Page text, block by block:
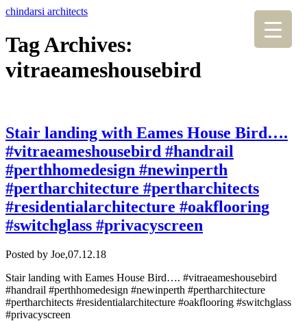
chindarsi architects
Tag Archives:
vitraeameshousebird
Stair landing with Eames House Bird….
#vitraeameshousebird #handrail
#perthhomedesign #newinperth
#pertharchitecture #pertharchitects
#residentialarchitecture #oakflooring
#switchglass #privacyscreen
Posted by Joe,07.12.18
Stair landing with Eames House Bird…. #vitraeameshousebird
#handrail #perthhomedesign #newinperth #pertharchitecture
#pertharchitects #residentialarchitecture #oakflooring #switchglass
#privacyscreen